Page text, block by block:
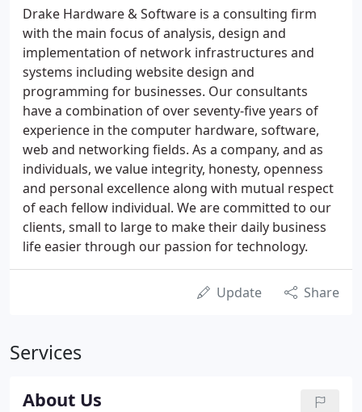
Drake Hardware & Software is a consulting firm
with the main focus of analysis, design and
implementation of network infrastructures and
systems including website design and
programming for businesses. Our consultants
have a combination of over seventy-five years of
experience in the computer hardware, software,
web and networking fields. As a company, and as
individuals, we value integrity, honesty, openness
and personal excellence along with mutual respect
of each fellow individual. We are committed to our
clients, small to large to make their daily business
life easier through our passion for technology.
Update Share
Services
About Us